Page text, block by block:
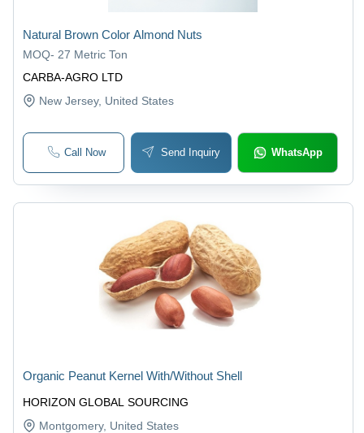
CARBA-AGRO LTD
Natural Brown Color Almond Nuts
MOQ- 27 Metric Ton
New Jersey, United States
Call Now Send Inquiry WhatsApp
HORIZON GLOBAL SOURCING
Organic Peanut Kernel With/Without Shell
Montgomery, United States